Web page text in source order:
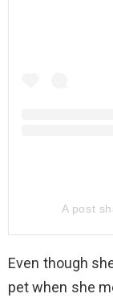
A post
Even though
pet when she